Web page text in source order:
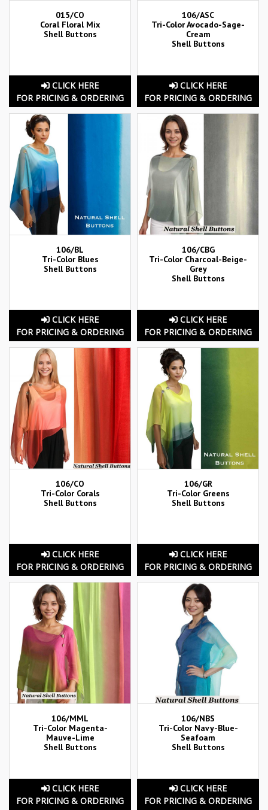
015/CO
Coral Floral Mix
Shell Buttons
CLICK HERE
FOR PRICING & ORDERING
106/ASC
Tri-Color Avocado-Sage-
Cream
Shell Buttons
CLICK HERE
FOR PRICING & ORDERING
106/BL
Tri-Color Blues
Shell Buttons
CLICK HERE
FOR PRICING & ORDERING
106/CBG
Tri-Color Charcoal-Beige-
Grey
Shell Buttons
CLICK HERE
FOR PRICING & ORDERING
106/CO
Tri-Color Corals
Shell Buttons
CLICK HERE
FOR PRICING & ORDERING
106/GR
Tri-Color Greens
Shell Buttons
CLICK HERE
FOR PRICING & ORDERING
106/MML
Tri-Color Magenta-
Mauve-Lime
Shell Buttons
CLICK HERE
FOR PRICING & ORDERING
106/NBS
Tri-Color Navy-Blue-
Seafoam
Shell Buttons
CLICK HERE
FOR PRICING & ORDERING